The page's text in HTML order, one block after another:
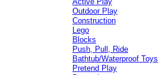
Outdoor Play
Construction
Lego
Blocks
Push, Pull, Ride
Bathtub/Waterproof Toys
Pretend Play